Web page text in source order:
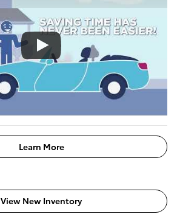
Learn More
View New Inventory